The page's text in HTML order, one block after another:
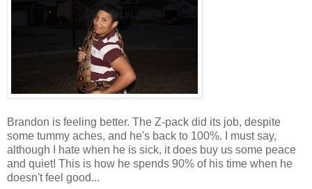
Brandon is feeling better. The Z-pack did its job, despite
some tummy aches, and he's back to 100%. I must say,
although I hate when he is sick, it does buy us some peace
and quiet! This is how he spends 90% of his time when he
doesn't feel good...